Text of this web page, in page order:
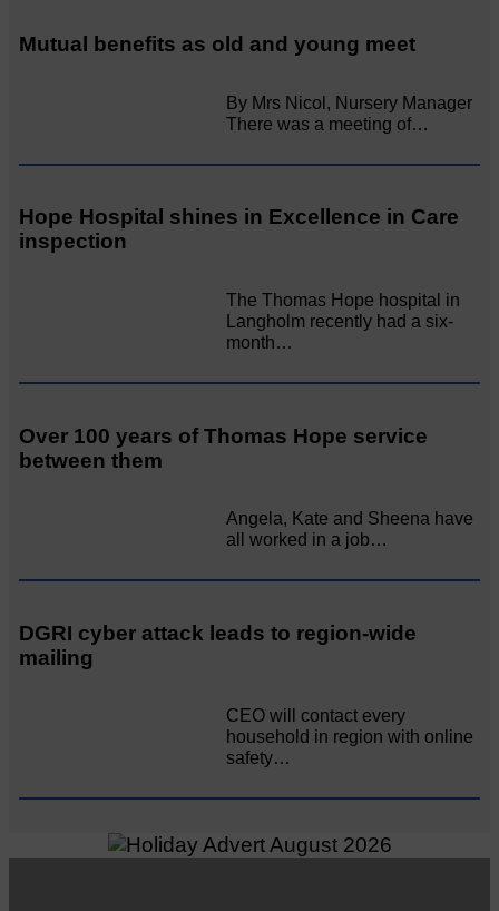
Mutual benefits as old and young meet
By Mrs Nicol, Nursery Manager
There was a meeting of…
Hope Hospital shines in Excellence in Care
inspection
The Thomas Hope hospital in
Langholm recently had a six-
month…
Over 100 years of Thomas Hope service
between them
Angela, Kate and Sheena have
all worked in a job…
DGRI cyber attack leads to region-wide
mailing
CEO will contact every
household in region with online
safety…